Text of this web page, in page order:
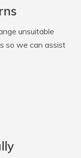
unsuitable
so we can assist